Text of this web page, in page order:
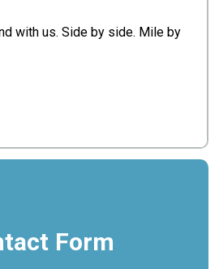
with us. Side by side. Mile by
Form